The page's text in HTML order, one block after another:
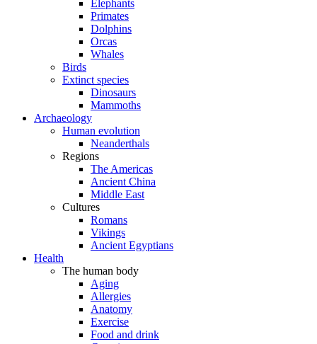
Elephants
Primates
Dolphins
Orcas
Whales
Birds
Extinct species
Dinosaurs
Mammoths
Archaeology
Human evolution
Neanderthals
Regions
The Americas
Ancient China
Middle East
Cultures
Romans
Vikings
Ancient Egyptians
Health
The human body
Aging
Allergies
Anatomy
Exercise
Food and drink